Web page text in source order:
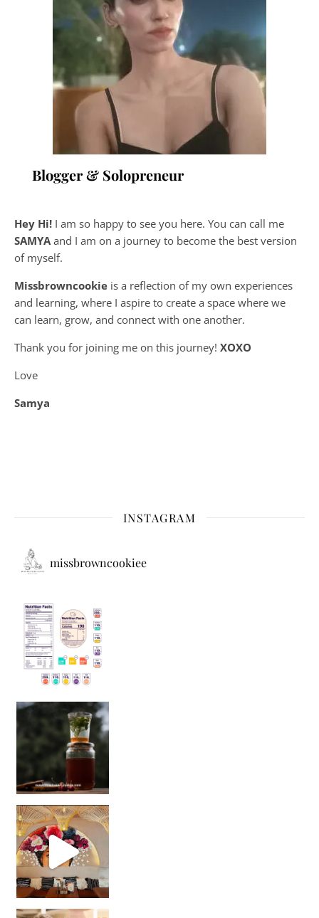
Blogger & Solopreneur
Hey Hi! I am so happy to see you here. You can call me
SAMYA and I am on a journey to become the best version
of myself.
Missbrowncookie is a reflection of my own experiences
and learning, where I aspire to create a space where we
can learn, grow, and connect with one another.
Thank you for joining me on this journey! XOXO
Love
Samya
INSTAGRAM
missbrowncookiee
Sip Your Way to Immunity Bliss: 5 Must-Try Ayurv
Came for the vibes, staye